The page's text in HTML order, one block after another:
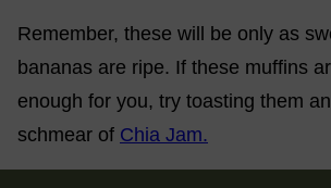
Remember, these will be only as
bananas are ripe. If these muffins
enough for you, try toasting them
schmear of Chia Jam.